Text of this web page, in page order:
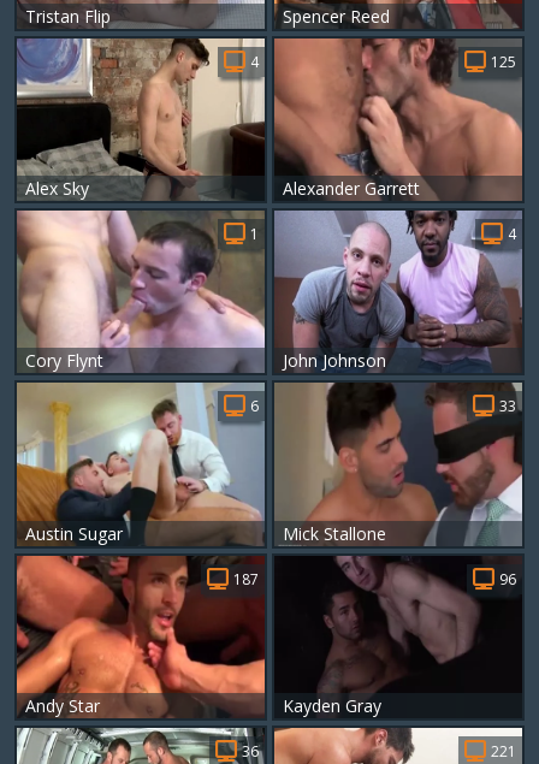
Tristan Flip Spencer Reed
Alex Sky
4
Alexander Garrett
125
Cory Flynt
1
John Johnson
4
Austin Sugar
6
Mick Stallone
33
Andy Star
187
Kayden Gray
96
36 221